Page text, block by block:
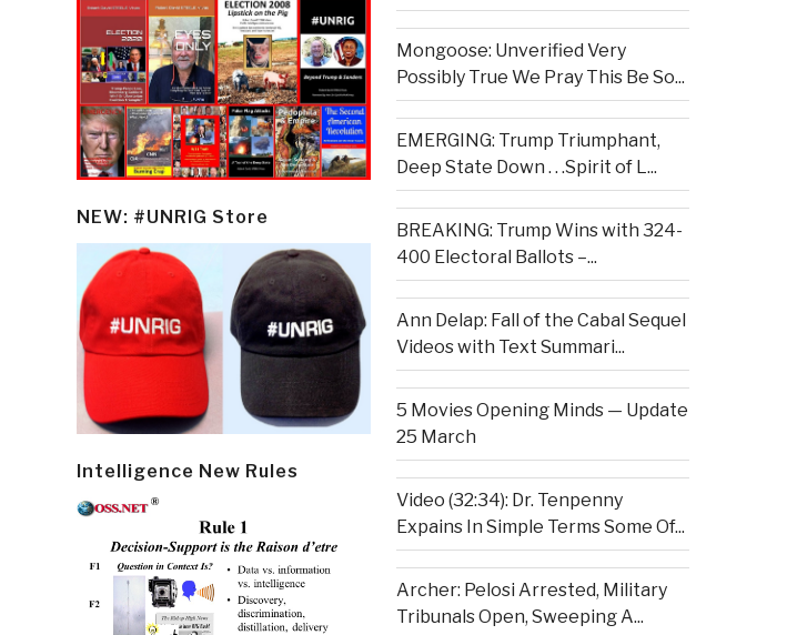
NEW: #UNRIG Store
Intelligence New Rules
Mongoose: Unverified Very
Possibly True We Pray This Be So...
EMERGING: Trump Triumphant,
Deep State Down . . .Spirit of L...
BREAKING: Trump Wins with 324-
400 Electoral Ballots –...
Ann Delap: Fall of the Cabal Sequel
Videos with Text Summari...
5 Movies Opening Minds — Update
25 March
Video (32:34): Dr. Tenpenny
Expains In Simple Terms Some Of...
Archer: Pelosi Arrested, Military
Tribunals Open, Sweeping A...